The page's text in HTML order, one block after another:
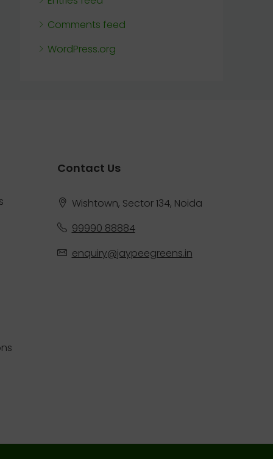
Comments feed
WordPress.org
Contact Us
Wishtown, Sector 134, Noida
99990 88884
enquiry@jaypeegreens.in